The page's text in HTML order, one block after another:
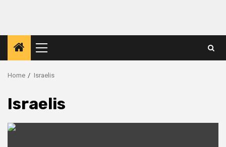
Primary
Menu
Home Israelis
Israelis